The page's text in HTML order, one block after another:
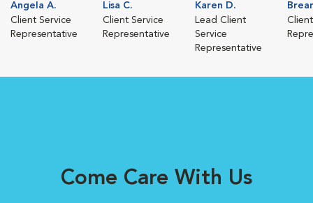
Angela A.
Client Service
Representative
Lisa C.
Client Service
Representative
Karen D.
Lead Client
Service
Representative
Come Care With Us